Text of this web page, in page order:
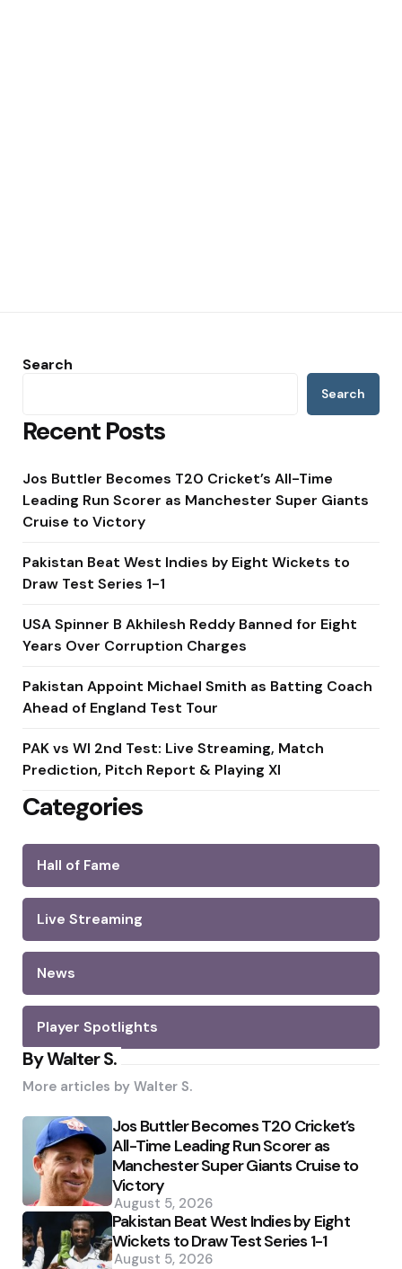
Search
Search
Recent Posts
Jos Buttler Becomes T20 Cricket’s All-Time
Leading Run Scorer as Manchester Super Giants
Cruise to Victory
Pakistan Beat West Indies by Eight Wickets to
Draw Test Series 1-1
USA Spinner B Akhilesh Reddy Banned for Eight
Years Over Corruption Charges
Pakistan Appoint Michael Smith as Batting Coach
Ahead of England Test Tour
PAK vs WI 2nd Test: Live Streaming, Match
Prediction, Pitch Report & Playing XI
Categories
Hall of Fame
Live Streaming
News
Player Spotlights
By Walter S.
More articles by Walter S.
Jos Buttler Becomes T20 Cricket’s
All-Time Leading Run Scorer as
Manchester Super Giants Cruise to
Victory
August 5, 2026
Pakistan Beat West Indies by Eight
Wickets to Draw Test Series 1-1
August 5, 2026